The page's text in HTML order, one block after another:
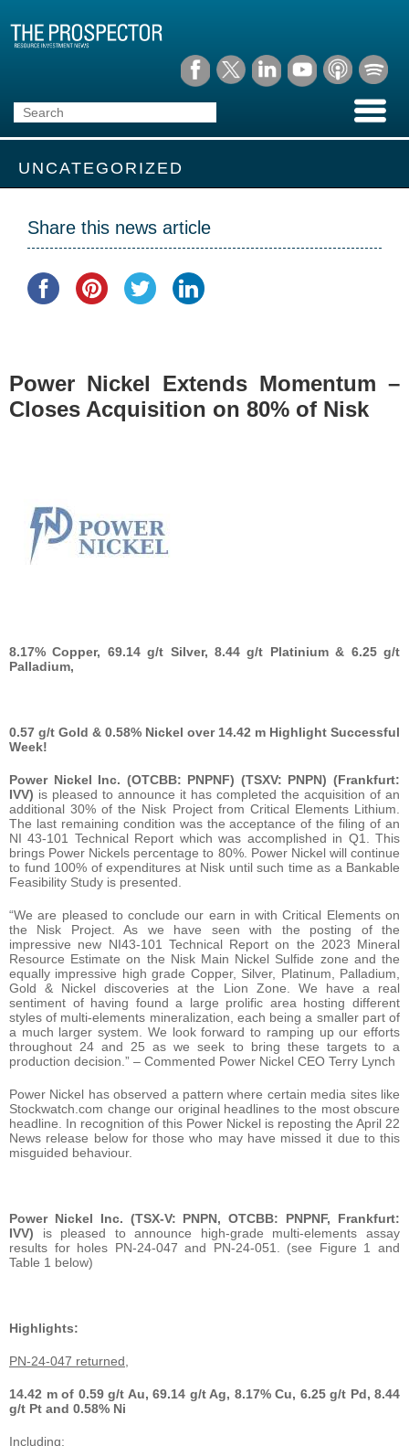
UNCATEGORIZED
Share this news article
Power Nickel Extends Momentum –
Closes Acquisition on 80% of Nisk
8.17% Copper, 69.14 g/t Silver, 8.44 g/t Platinium & 6.25 g/t
Palladium,
0.57 g/t Gold & 0.58% Nickel over 14.42 m Highlight Successful
Week!
Power Nickel Inc. (OTCBB: PNPNF) (TSXV: PNPN) (Frankfurt:
IVV) is pleased to announce it has completed the acquisition of an
additional 30% of the Nisk Project from Critical Elements Lithium.
The last remaining condition was the acceptance of the filing of an
NI 43-101 Technical Report which was accomplished in Q1. This
brings Power Nickels percentage to 80%. Power Nickel will continue
to fund 100% of expenditures at Nisk until such time as a Bankable
Feasibility Study is presented.
“We are pleased to conclude our earn in with Critical Elements on
the Nisk Project. As we have seen with the posting of the
impressive new NI43-101 Technical Report on the 2023 Mineral
Resource Estimate on the Nisk Main Nickel Sulfide zone and the
equally impressive high grade Copper, Silver, Platinum, Palladium,
Gold & Nickel discoveries at the Lion Zone. We have a real
sentiment of having found a large prolific area hosting different
styles of multi-elements mineralization, each being a smaller part of
a much larger system. We look forward to ramping up our efforts
throughout 24 and 25 as we seek to bring these targets to a
production decision.” – Commented Power Nickel CEO Terry Lynch
Power Nickel has observed a pattern where certain media sites like
Stockwatch.com change our original headlines to the most obscure
headline. In recognition of this Power Nickel is reposting the April 22
News release below for those who may have missed it due to this
misguided behaviour.
Power Nickel Inc. (TSX-V: PNPN, OTCBB: PNPNF, Frankfurt:
IVV) is pleased to announce high-grade multi-elements assay
results for holes PN-24-047 and PN-24-051. (see Figure 1 and
Table 1 below)
Highlights:
PN-24-047 returned,
14.42 mof 0.59 g/t Au, 69.14 g/t Ag, 8.17% Cu, 6.25 g/t Pd, 8.44
g/t Pt and 0.58% Ni
Including: